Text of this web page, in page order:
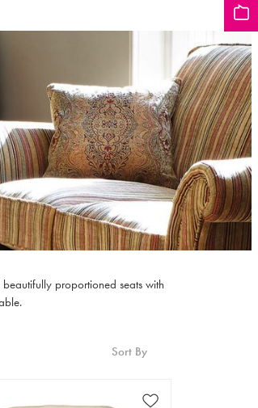
proportioned seats with
Sort By